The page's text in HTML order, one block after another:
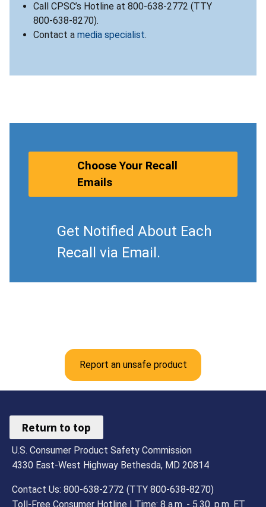
Call CPSC’s Hotline at 800-638-2772 (TTY
800-638-8270).
Contact a media specialist.
Choose Your Recall
Emails
Get Notified About Each
Recall via Email.
Report an unsafe product
Return to top
U.S. Consumer Product Safety Commission
4330 East-West Highway Bethesda, MD 20814
Contact Us: 800-638-2772 (TTY 800-638-8270)
Toll-Free Consumer Hotline | Time: 8 a.m. - 5.30. p.m. ET